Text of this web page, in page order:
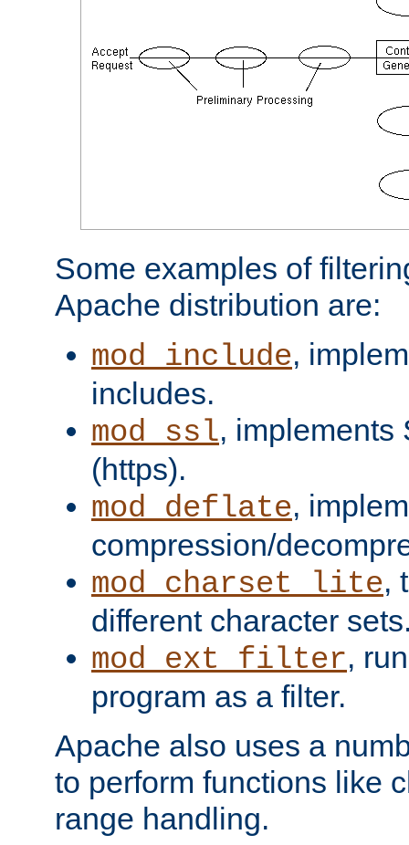
Some examples of
Apache distribution are:
mod_include,
includes.
mod_ssl, implements
(https).
mod_deflate,
compression/
mod_charset_lite,
different character
mod_ext_filter,
program as a filter.
Apache also uses a
to perform functions like
range handling.